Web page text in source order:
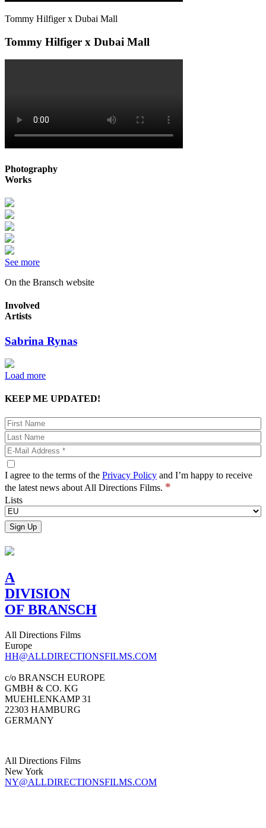
Tommy Hilfiger x Dubai Mall
Tommy Hilfiger x Dubai Mall
Photography
Works
See more
On the Bransch website
Involved
Artists
Sabrina Rynas
Load more
KEEP ME UPDATED!
I agree to the terms of the Privacy Policy and I’m happy to receive
the latest news about All Directions Films. *
Lists
A
DIVISION
OF BRANSCH
All Directions Films
Europe
HH@ALLDIRECTIONSFILMS.COM
c/o BRANSCH EUROPE
GMBH & CO. KG
MUEHLENKAMP 31
22303 HAMBURG
GERMANY
All Directions Films
New York
NY@ALLDIRECTIONSFILMS.COM